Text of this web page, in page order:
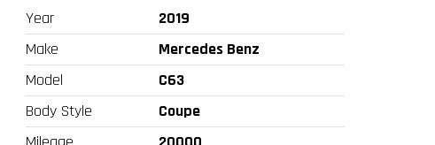
Year
2019
Make
Mercedes Benz
Model
C63
Body Style
Coupe